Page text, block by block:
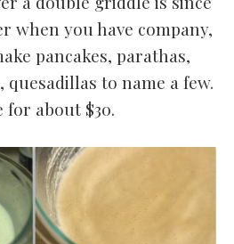
when you have company,
pancakes, parathas,
to name a few.
for about $30.